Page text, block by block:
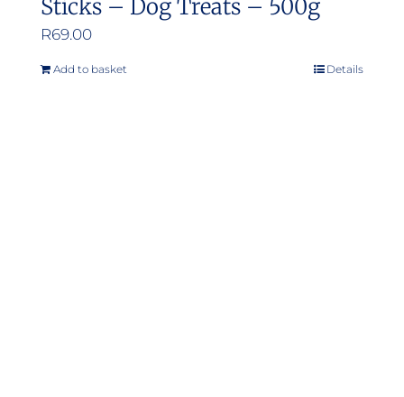
Sticks – Dog Treats – 500g
R69.00
Add to basket Details